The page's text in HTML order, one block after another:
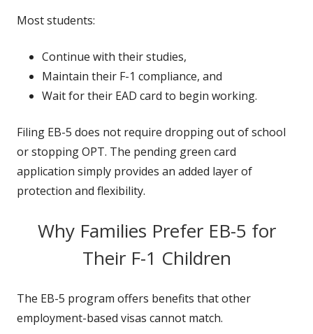
Most students:
Continue with their studies,
Maintain their F-1 compliance, and
Wait for their EAD card to begin working.
Filing EB-5 does not require dropping out of school
or stopping OPT. The pending green card
application simply provides an added layer of
protection and flexibility.
Why Families Prefer EB-5 for
Their F-1 Children
The EB-5 program offers benefits that other
employment-based visas cannot match.